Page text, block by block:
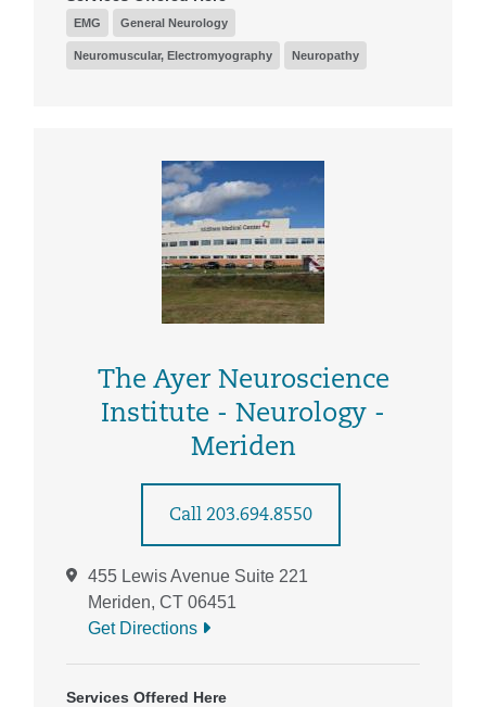
EMG General Neurology
Neuromuscular, Electromyography Neuropathy
The Ayer Neuroscience
Institute - Neurology -
Meriden
Call 203.694.8550
455 Lewis Avenue Suite 221
Meriden, CT 06451
Get Directions
Services Offered Here